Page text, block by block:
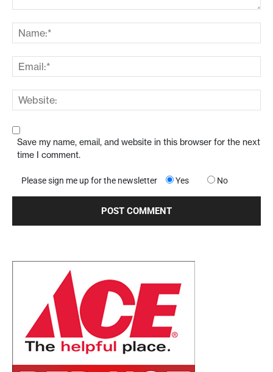
Save my name, email, and website in this browser for the next
time I comment.
Please sign me up for the newsletter Yes No